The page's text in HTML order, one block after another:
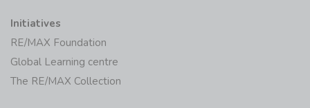
Initiatives
RE/MAX Foundation
Global Learning centre
The RE/MAX Collection